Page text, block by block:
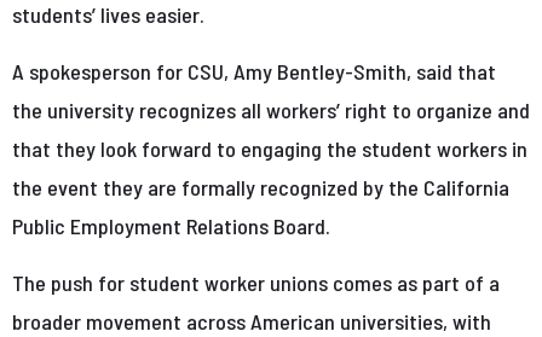
students’ lives easier.
A spokesperson for CSU, Amy Bentley-Smith, said that
the university recognizes all workers’ right to organize and
that they look forward to engaging the student workers in
the event they are formally recognized by the California
Public Employment Relations Board.
The push for student worker unions comes as part of a
broader movement across American universities, with